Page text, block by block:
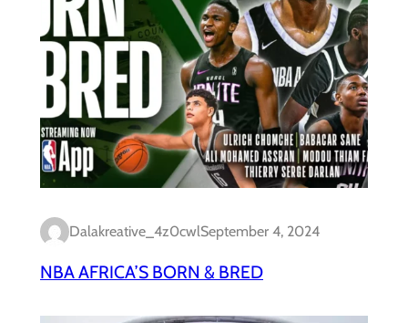
Dalakreative_4z0cwlSeptember 4, 2024
NBA AFRICA’S BORN & BRED